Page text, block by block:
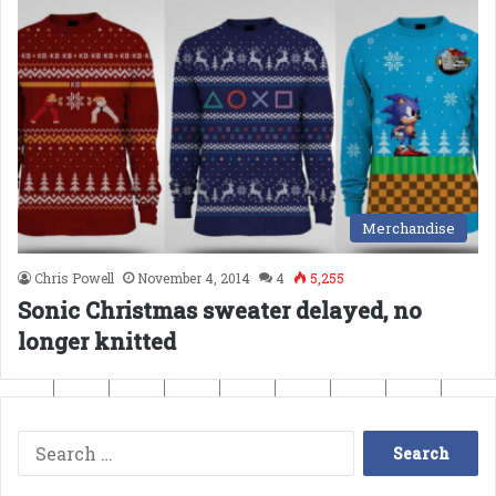
Merchandise
Chris Powell November 4, 2014 4 5,255
Sonic Christmas sweater delayed, no
longer knitted
Search
for: